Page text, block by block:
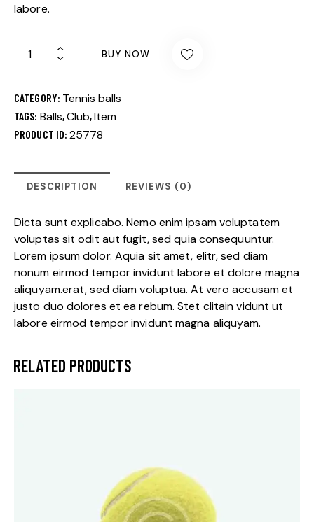
labore.
BUY NOW
CATEGORY: Tennis balls
TAGS: Balls,Club,Item
PRODUCT ID:25778
DESCRIPTION REVIEWS (0)
Dicta sunt explicabo. Nemo enim ipsam voluptatem
voluptas sit odit aut fugit, sed quia consequuntur.
Lorem ipsum dolor. Aquia sit amet, elitr, sed diam
nonum eirmod tempor invidunt labore et dolore magna
aliquyam.erat, sed diam voluptua. At vero accusam et
justo duo dolores et ea rebum. Stet clitain vidunt ut
labore eirmod tempor invidunt magna aliquyam.
RELATED PRODUCTS